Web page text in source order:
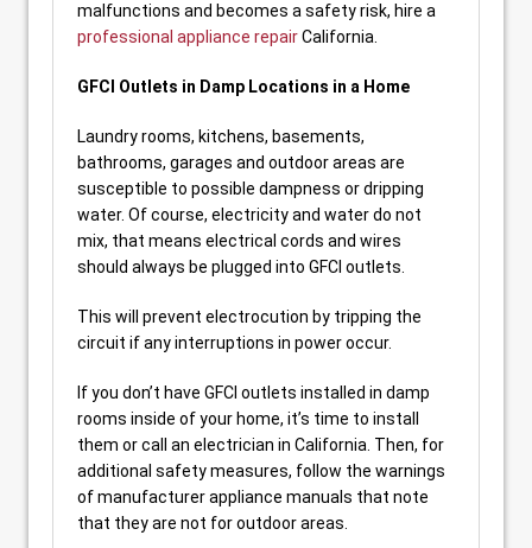
malfunctions and becomes a safety risk, hire a
professional appliance repairCalifornia.
GFCI Outlets in Damp Locations in a Home
Laundry rooms, kitchens, basements,
bathrooms, garages and outdoor areas are
susceptible to possible dampness or dripping
water. Of course, electricity and water do not
mix, that means electrical cords and wires
should always be plugged into GFCI outlets.
This will prevent electrocution by tripping the
circuit if any interruptions in power occur.
If you don’t have GFCI outlets installed in damp
rooms inside of your home, it’s time to install
them or call an electrician in California. Then, for
additional safety measures, follow the warnings
of manufacturer appliance manuals that note
that they are not for outdoor areas.